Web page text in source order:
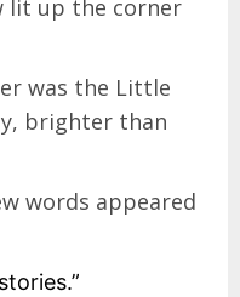
lit up the corner
was the Little
brighter than
words appeared